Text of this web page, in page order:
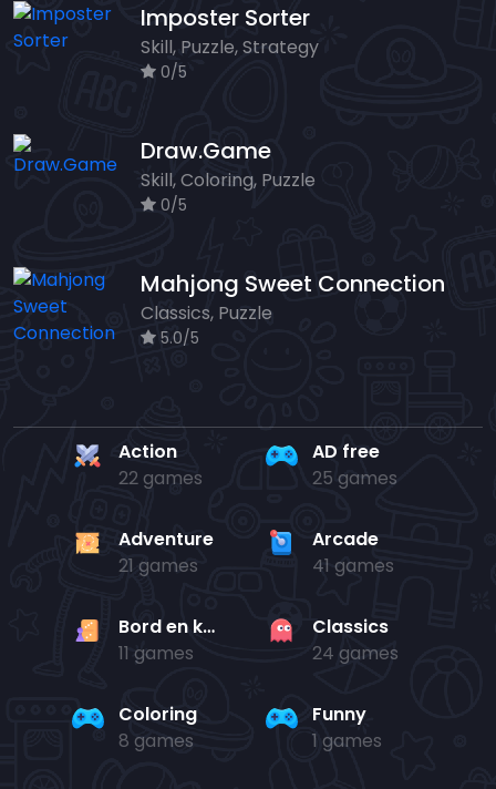
Imposter Sorter
Skill, Puzzle, Strategy
0/5
Draw.Game
Skill, Coloring, Puzzle
0/5
Mahjong Sweet Connection
Classics, Puzzle
5.0/5
Action
22 games
AD free
25 games
Adventure
21 games
Arcade
41 games
Bord en kaart
11 games
Classics
24 games
Coloring
8 games
Funny
1 games